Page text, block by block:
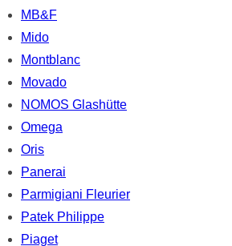
MB&F
Mido
Montblanc
Movado
NOMOS Glashütte
Omega
Oris
Panerai
Parmigiani Fleurier
Patek Philippe
Piaget